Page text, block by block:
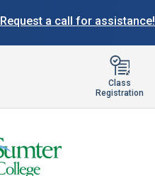
Request a call for assistance!
Class
Registration